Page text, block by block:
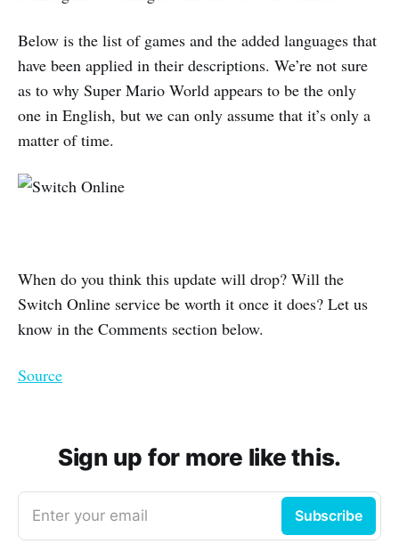
Below is the list of games and the added languages that
have been applied in their descriptions. We’re not sure
as to why Super Mario World appears to be the only
one in English, but we can only assume that it’s only a
matter of time.
When do you think this update will drop? Will the
Switch Online service be worth it once it does? Let us
know in the Comments section below.
Source
Sign up for more like this.
Enter your email Subscribe